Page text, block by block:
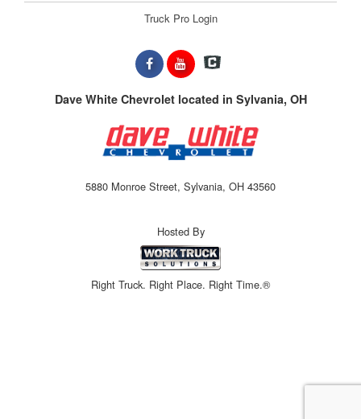
Truck Pro Login
Dave White Chevrolet located in Sylvania, OH
5880 Monroe Street, Sylvania, OH 43560
Hosted By
Right Truck. Right Place. Right Time.®